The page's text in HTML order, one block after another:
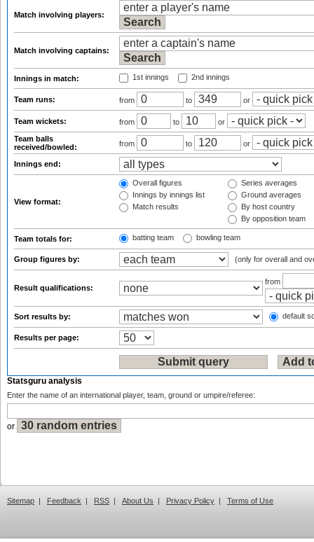
Match involving players:
Match involving captains:
Innings in match: 1st innings 2nd innings
Team runs: from to or
Team wickets: from to
or
Team balls
received/bowled:
from to or
Innings end:
View format:
Overall figures
Innings by innings list
Match results
Series averages
Ground averages
By host country
By opposition team
Team totals for: batting team bowling team
Group figures by: (only for overall and
Result qualifications:
from
Sort results by: default
Results per page:
Statsguru analysis
Enter the name of an international player, team, ground or umpire/referee:
or
Sitemap | Feedback | RSS | About Us | Privacy Policy | Terms of Use